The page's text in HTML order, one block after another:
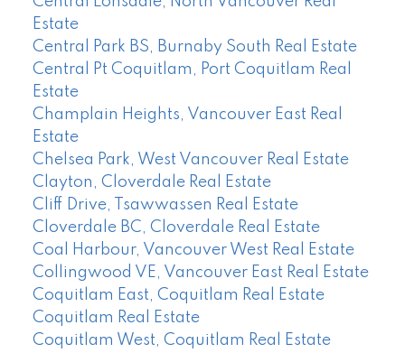
Estate
Central Park BS, Burnaby South Real Estate
Central Pt Coquitlam, Port Coquitlam Real
Estate
Champlain Heights, Vancouver East Real
Estate
Chelsea Park, West Vancouver Real Estate
Clayton, Cloverdale Real Estate
Cliff Drive, Tsawwassen Real Estate
Cloverdale BC, Cloverdale Real Estate
Coal Harbour, Vancouver West Real Estate
Collingwood VE, Vancouver East Real Estate
Coquitlam East, Coquitlam Real Estate
Coquitlam Real Estate
Coquitlam West, Coquitlam Real Estate